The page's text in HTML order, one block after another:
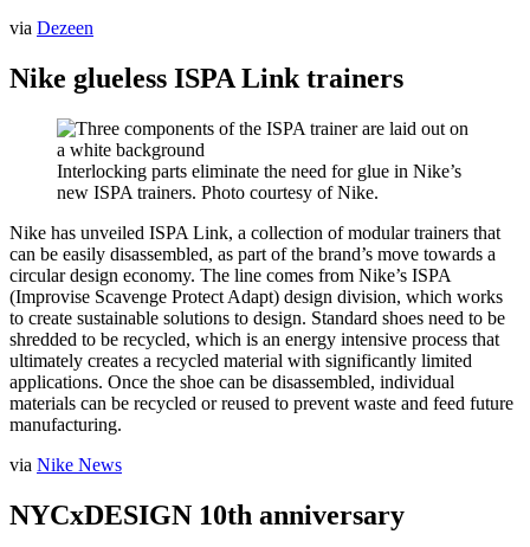
via Dezeen
Nike glueless ISPA Link trainers
Interlocking parts eliminate the need for glue in Nike’s
new ISPA trainers. Photo courtesy of Nike.
Nike has unveiled ISPA Link, a collection of modular trainers that
can be easily disassembled, as part of the brand’s move towards a
circular design economy. The line comes from Nike’s ISPA
(Improvise Scavenge Protect Adapt) design division, which works
to create sustainable solutions to design. Standard shoes need to be
shredded to be recycled, which is an energy intensive process that
ultimately creates a recycled material with significantly limited
applications. Once the shoe can be disassembled, individual
materials can be recycled or reused to prevent waste and feed future
manufacturing.
via Nike News
NYCxDESIGN 10th anniversary